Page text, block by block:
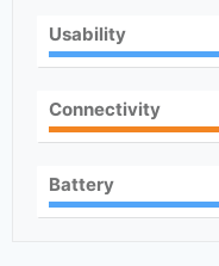
Usability
Connectivity
Battery